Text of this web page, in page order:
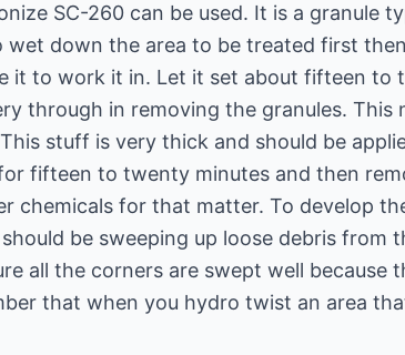
SC-260 can be used. It is a granule
down the area to be treated first
it to work it in. Let it set about fifteen to
through in removing the granules. This
stuff is very thick and should be
fifteen to twenty minutes and then
chemicals for that matter. To develop
be sweeping up loose debris from
all the corners are swept well because
that when you hydro twist an area